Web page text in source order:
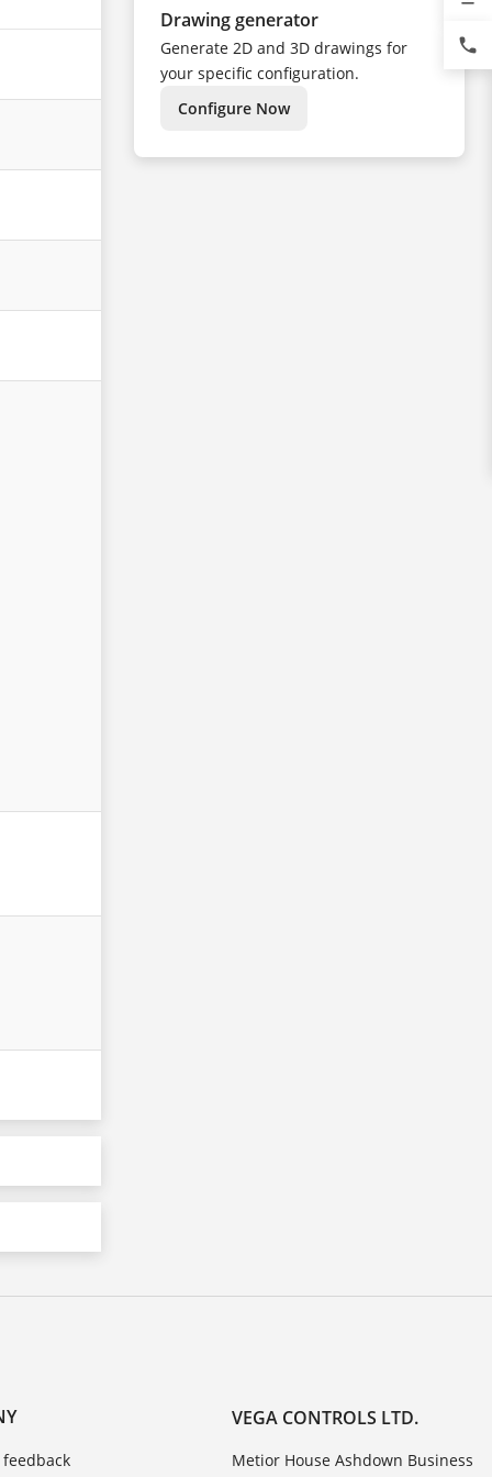
Drawing generator
Generate 2D and 3D drawings for
your specific configuration.
Configure Now
VEGA CONTROLS LTD.
Metior House Ashdown Business
phone